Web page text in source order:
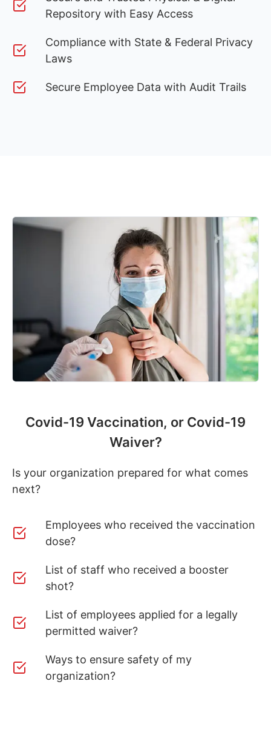
Repository with Easy Access
Compliance with State & Federal Privacy
Laws
Secure Employee Data with Audit Trails
Covid-19 Vaccination, or Covid-19
Waiver?
Is your organization prepared for what comes
next?
Employees who received the vaccination
dose?
List of staff who received a booster
shot?
List of employees applied for a legally
permitted waiver?
Ways to ensure safety of my
organization?